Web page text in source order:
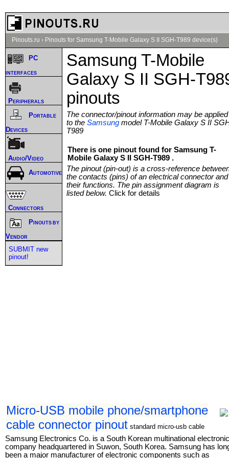
Pinouts.ru › Pinouts for Samsung T-Mobile Galaxy S II SGH-T989 device(s)
Samsung T-Mobile
Galaxy S II SGH-
pinouts
The connector/pinout information may be applied
to the Samsung model T-Mobile Galaxy S II
T989
There is one pinout found for Samsung T-
Mobile Galaxy S II SGH-T989 .
The pinout (pin-out) is a cross-reference
the contacts (pins) of an electrical connector and
their functions. The pin assignment diagram is
listed below. Click for details
Micro-USB mobile phone/smartphone
cable connector pinout standard micro-usb cable
Samsung Electronics Co. is a South Korean multinational
company headquartered in Suwon, South Korea. Samsung has
been a major manufacturer of electronic components such as
PC
interfaces
Peripherals
Portable
Devices
Audio/Video
Automotive
Connectors
Pinouts by
Vendor
SUBMIT new
pinout!